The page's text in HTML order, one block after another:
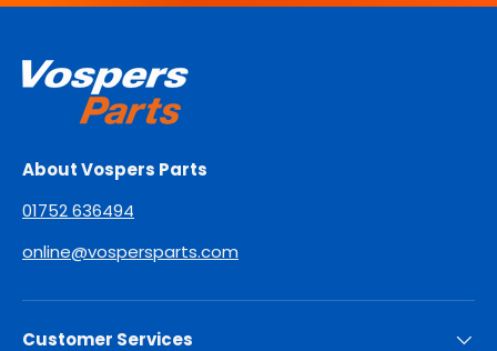
About Vospers Parts
01752 636494
online@vospersparts.com
Customer Services